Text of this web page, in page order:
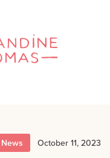
News October 11, 2023